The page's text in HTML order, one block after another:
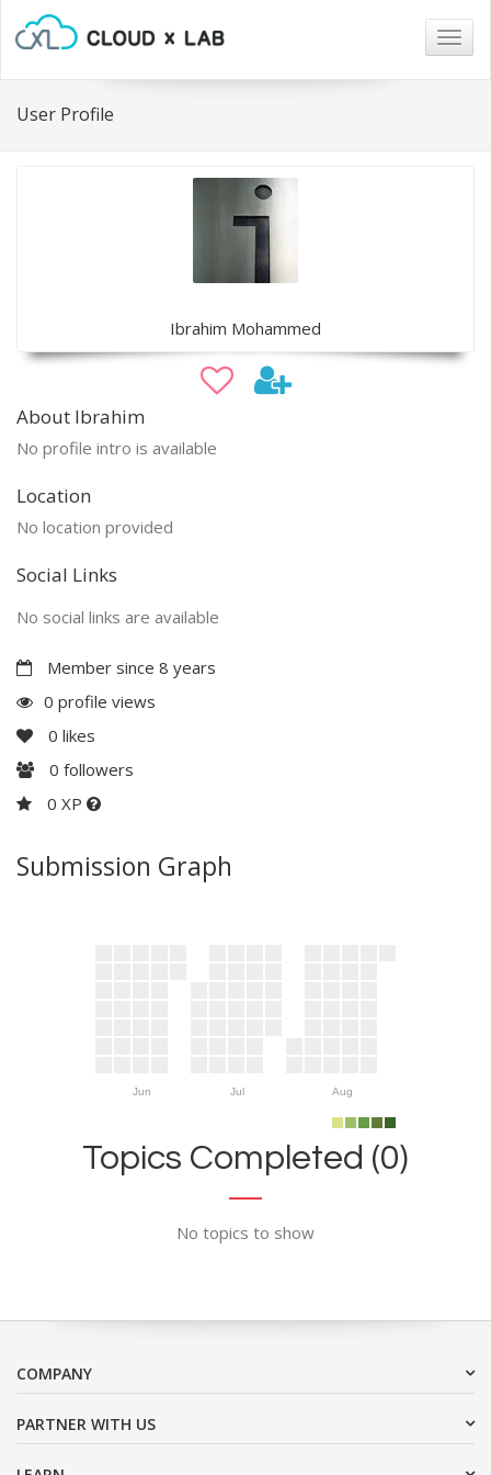
User Profile
Ibrahim Mohammed
About Ibrahim
No profile intro is available
Location
No location provided
Social Links
No social links are available
Member since 8 years
0 profile views
0 likes
0 followers
0 XP
Submission Graph
Jun Jul Aug
Topics Completed (0)
No topics to show
COMPANY
PARTNER WITH US